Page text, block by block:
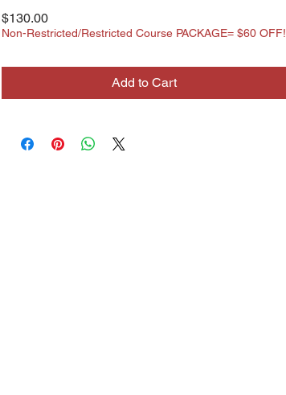
$130.00Price
Non-Restricted/Restricted Course PACKAGE= $60 OFF!
Add to Cart